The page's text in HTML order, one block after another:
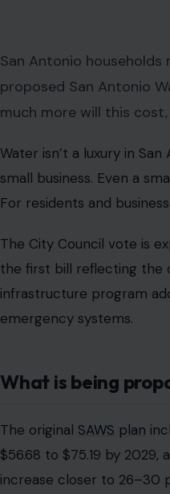
San Antonio
proposed San Antonio
much more will this
Water isn’t a luxury in
small business. Even a
For residents and
The City Council vote is
the first bill reflecting the
infrastructure program
emergency systems.
What is being
The original SAWS plan
$56.68 to $75.19 by
increase closer to 26–30